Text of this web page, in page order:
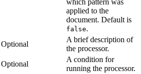
applied to the
document. Default is
false.
Optional
A brief description of
the processor.
Optional
A condition for
running the processor.